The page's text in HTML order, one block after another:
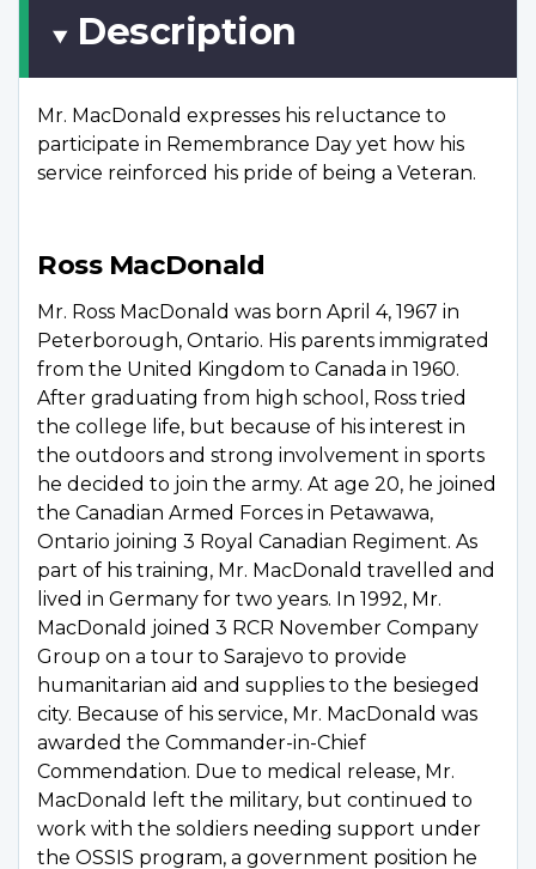
Description
Mr. MacDonald expresses his reluctance to
participate in Remembrance Day yet how his
service reinforced his pride of being a Veteran.
Ross MacDonald
Mr. Ross MacDonald was born April 4, 1967 in
Peterborough, Ontario. His parents immigrated
from the United Kingdom to Canada in 1960.
After graduating from high school, Ross tried
the college life, but because of his interest in
the outdoors and strong involvement in sports
he decided to join the army. At age 20, he joined
the Canadian Armed Forces in Petawawa,
Ontario joining 3 Royal Canadian Regiment. As
part of his training, Mr. MacDonald travelled and
lived in Germany for two years. In 1992, Mr.
MacDonald joined 3 RCR November Company
Group on a tour to Sarajevo to provide
humanitarian aid and supplies to the besieged
city. Because of his service, Mr. MacDonald was
awarded the Commander-in-Chief
Commendation. Due to medical release, Mr.
MacDonald left the military, but continued to
work with the soldiers needing support under
the OSSIS program, a government position he